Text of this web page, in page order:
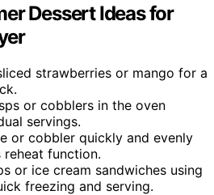
Dessert Ideas for
strawberries or mango for a
or cobblers in the oven
servings.
or cobbler quickly and evenly
reheat function.
or ice cream sandwiches using
freezing and serving.